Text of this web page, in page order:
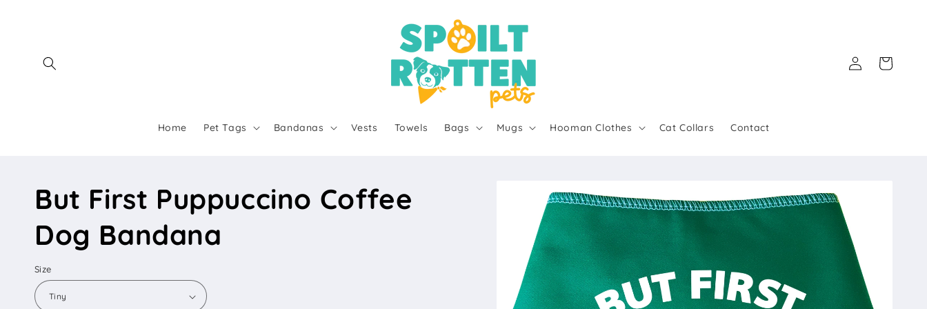
Home Pet Tags Bandanas Vests Towels Bags Mugs Hooman Clothes Cat Collars Contact
Log
in
Cart
But First Puppuccino Coffee
Dog Bandana
Size